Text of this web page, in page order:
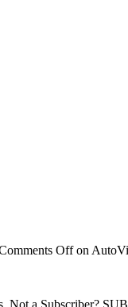
Offon
a Subscriber?